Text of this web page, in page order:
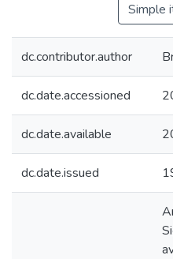
Simple
dc.contributor.author
dc.date.accessioned
dc.date.available
dc.date.issued